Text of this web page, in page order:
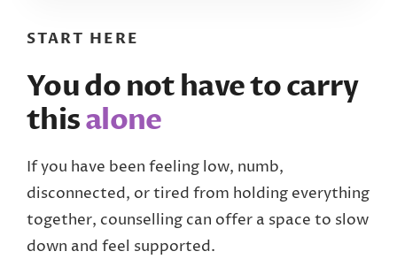
START HERE
You do not have to carry
thisalone
If you have been feeling low, numb,
disconnected, or tired from holding everything
together, counselling can offer a space to slow
down and feel supported.